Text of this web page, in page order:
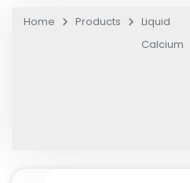
Home Products
Liquid
Calcium